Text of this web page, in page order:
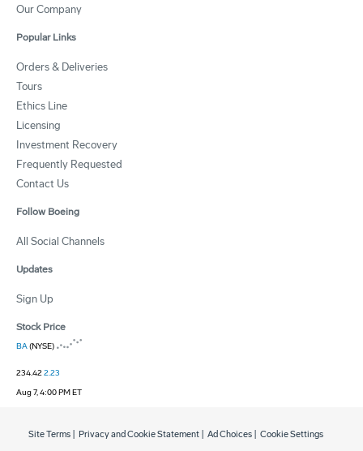
Our Company
Popular Links
Orders & Deliveries
Tours
Ethics Line
Licensing
Investment Recovery
Frequently Requested
Contact Us
Follow Boeing
All Social Channels
Updates
Sign Up
Stock Price
BA(NYSE)
234.422.23
Aug 7, 4:00 PM ET
Site Terms Privacy and Cookie Statement Ad Choices Cookie Settings